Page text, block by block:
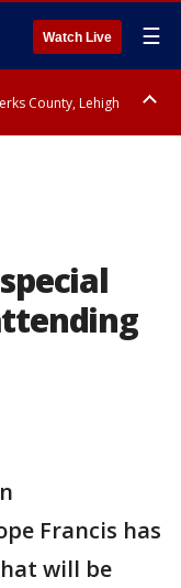
Watch Live ☰
County, Lehigh
Francis has
will be